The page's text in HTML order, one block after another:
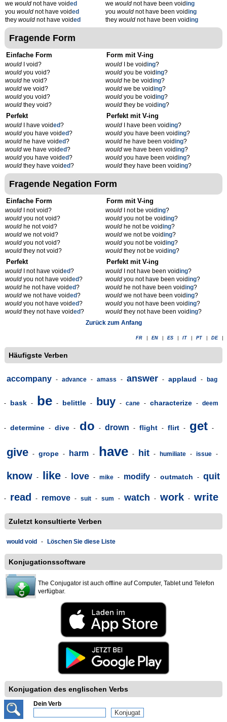
we would not have voided
you would not have voided
they would not have voided
wewould not have been voiding
youwould not have been voiding
theywould not have been voiding
Fragende Form
Einfache Form
would I void?
would you void?
would he void?
would we void?
would you void?
would they void?
Form mit V-ing
would I be voiding?
would you be voiding?
would he be voiding?
would we be voiding?
would you be voiding?
would they be voiding?
Perfekt
would I have voided?
would you have voided?
would he have voided?
would we have voided?
would you have voided?
would they have voided?
Perfekt mit V-ing
would I have been voiding?
would you have been voiding?
would he have been voiding?
would we have been voiding?
would you have been voiding?
would they have been voiding?
Fragende Negation Form
Einfache Form
would I not void?
would you not void?
would he not void?
would we not void?
would you not void?
would they not void?
Form mit V-ing
would I not be voiding?
would you not be voiding?
would he not be voiding?
would we not be voiding?
would you not be voiding?
would they not be voiding?
Perfekt
would I not have voided?
would you not have voided?
would he not have voided?
would we not have voided?
would you not have voided?
would they not have voided?
Perfekt mit V-ing
would I not have been voiding?
would you not have been voiding?
would he not have been voiding?
would we not have been voiding?
would you not have been voiding?
would they not have been voiding?
Zurück zum Anfang
FR EN ES IT PT DE
Häufigste Verben
accompany - advance - amass - answer - applaud - bag
- bask - be - belittle - buy - cane - characterize - deem
- determine - dive - do - drown - flight - flirt - get -
give - grope - harm - have - hit - humiliate - issue -
know - like - love - mike - modify - outmatch - quit
- read - remove - suit - sum - watch - work - write
Zuletzt konsultierte Verben
would void - Löschen Sie diese Liste
Konjugationssoftware
The Conjugator ist auch offline auf Computer, Tablet und Telefon
verfügbar.
Konjugation des englischen Verbs
Dein Verb